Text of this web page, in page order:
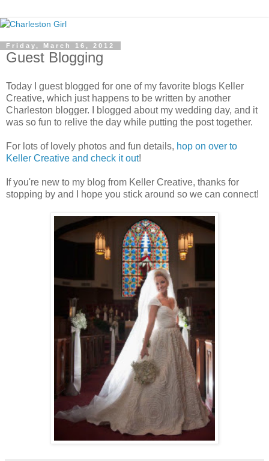
Friday, March 16, 2012
Guest Blogging
Today I guest blogged for one of my favorite blogs Keller
Creative, which just happens to be written by another
Charleston blogger. I blogged about my wedding day, and it
was so fun to relive the day while putting the post together.
For lots of lovely photos and fun details, hop on over to
Keller Creative and check it out!
If you're new to my blog from Keller Creative, thanks for
stopping by and I hope you stick around so we can connect!